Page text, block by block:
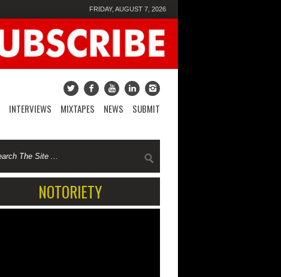
FRIDAY, AUGUST 7, 2026
INTERVIEWS MIXTAPES NEWS SUBMIT
NOTORIETY